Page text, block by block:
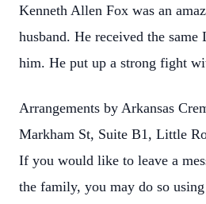
Kenneth Allen Fox was an
husband. He received the
him. He put up a strong fight
Arrangements by Arkansas
Markham St, Suite B1, Little
If you would like to leave a
the family, you may do so